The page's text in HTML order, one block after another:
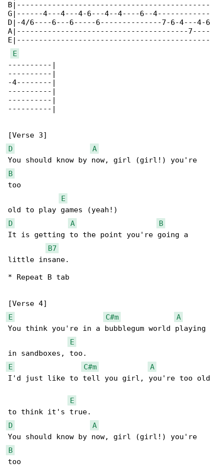
B|--------------------------------------------
G|------4---4---4-6---4--4----6--4------------
D|-4/6----6---6-----6--------------7-6-4---4-6
A|---------------------------------------7----
E|--------------------------------------------
E
----------|
----------|
-4--------|
----------|
----------|
----------|
D
A
B
too
E
D
A
B
It is getting to the point you're going a
B7
little insane.
* Repeat B tab
E
C#m
A
You think you're in a bubblegum world playing
E
E
C#m
A
I'd just like to tell you girl, you're too old
E
D
A
B
too